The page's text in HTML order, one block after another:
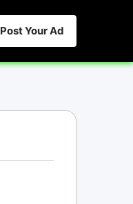
Post Your Ad